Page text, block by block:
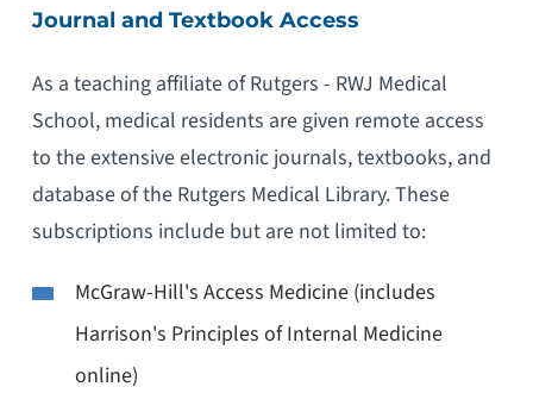
Journal and Textbook Access
As a teaching affiliate of Rutgers - RWJ Medical
School, medical residents are given remote access
to the extensive electronic journals, textbooks, and
database of the Rutgers Medical Library. These
subscriptions include but are not limited to:
McGraw-Hill's Access Medicine (includes
Harrison's Principles of Internal Medicine
online)